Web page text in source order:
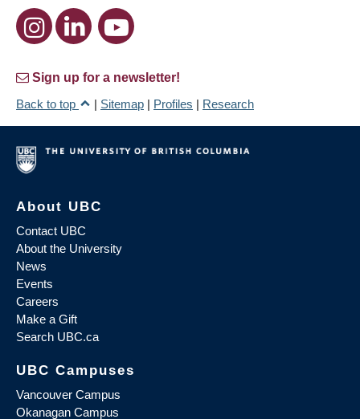
Sign up for a newsletter!
Back to top
| Sitemap | Profiles | Research
About UBC
Contact UBC
About the University
News
Events
Careers
Make a Gift
Search UBC.ca
UBC Campuses
Vancouver Campus
Okanagan Campus